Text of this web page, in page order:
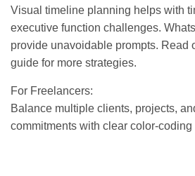
Visual timeline planning helps with
executive function challenges.
provide unavoidable prompts. Read
guide for more strategies.
For Freelancers:
Balance multiple clients, projects,
commitments with clear color-